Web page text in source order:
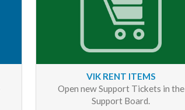
VIK RENT ITEMS
Open new Support Tickets in the
Support Board.